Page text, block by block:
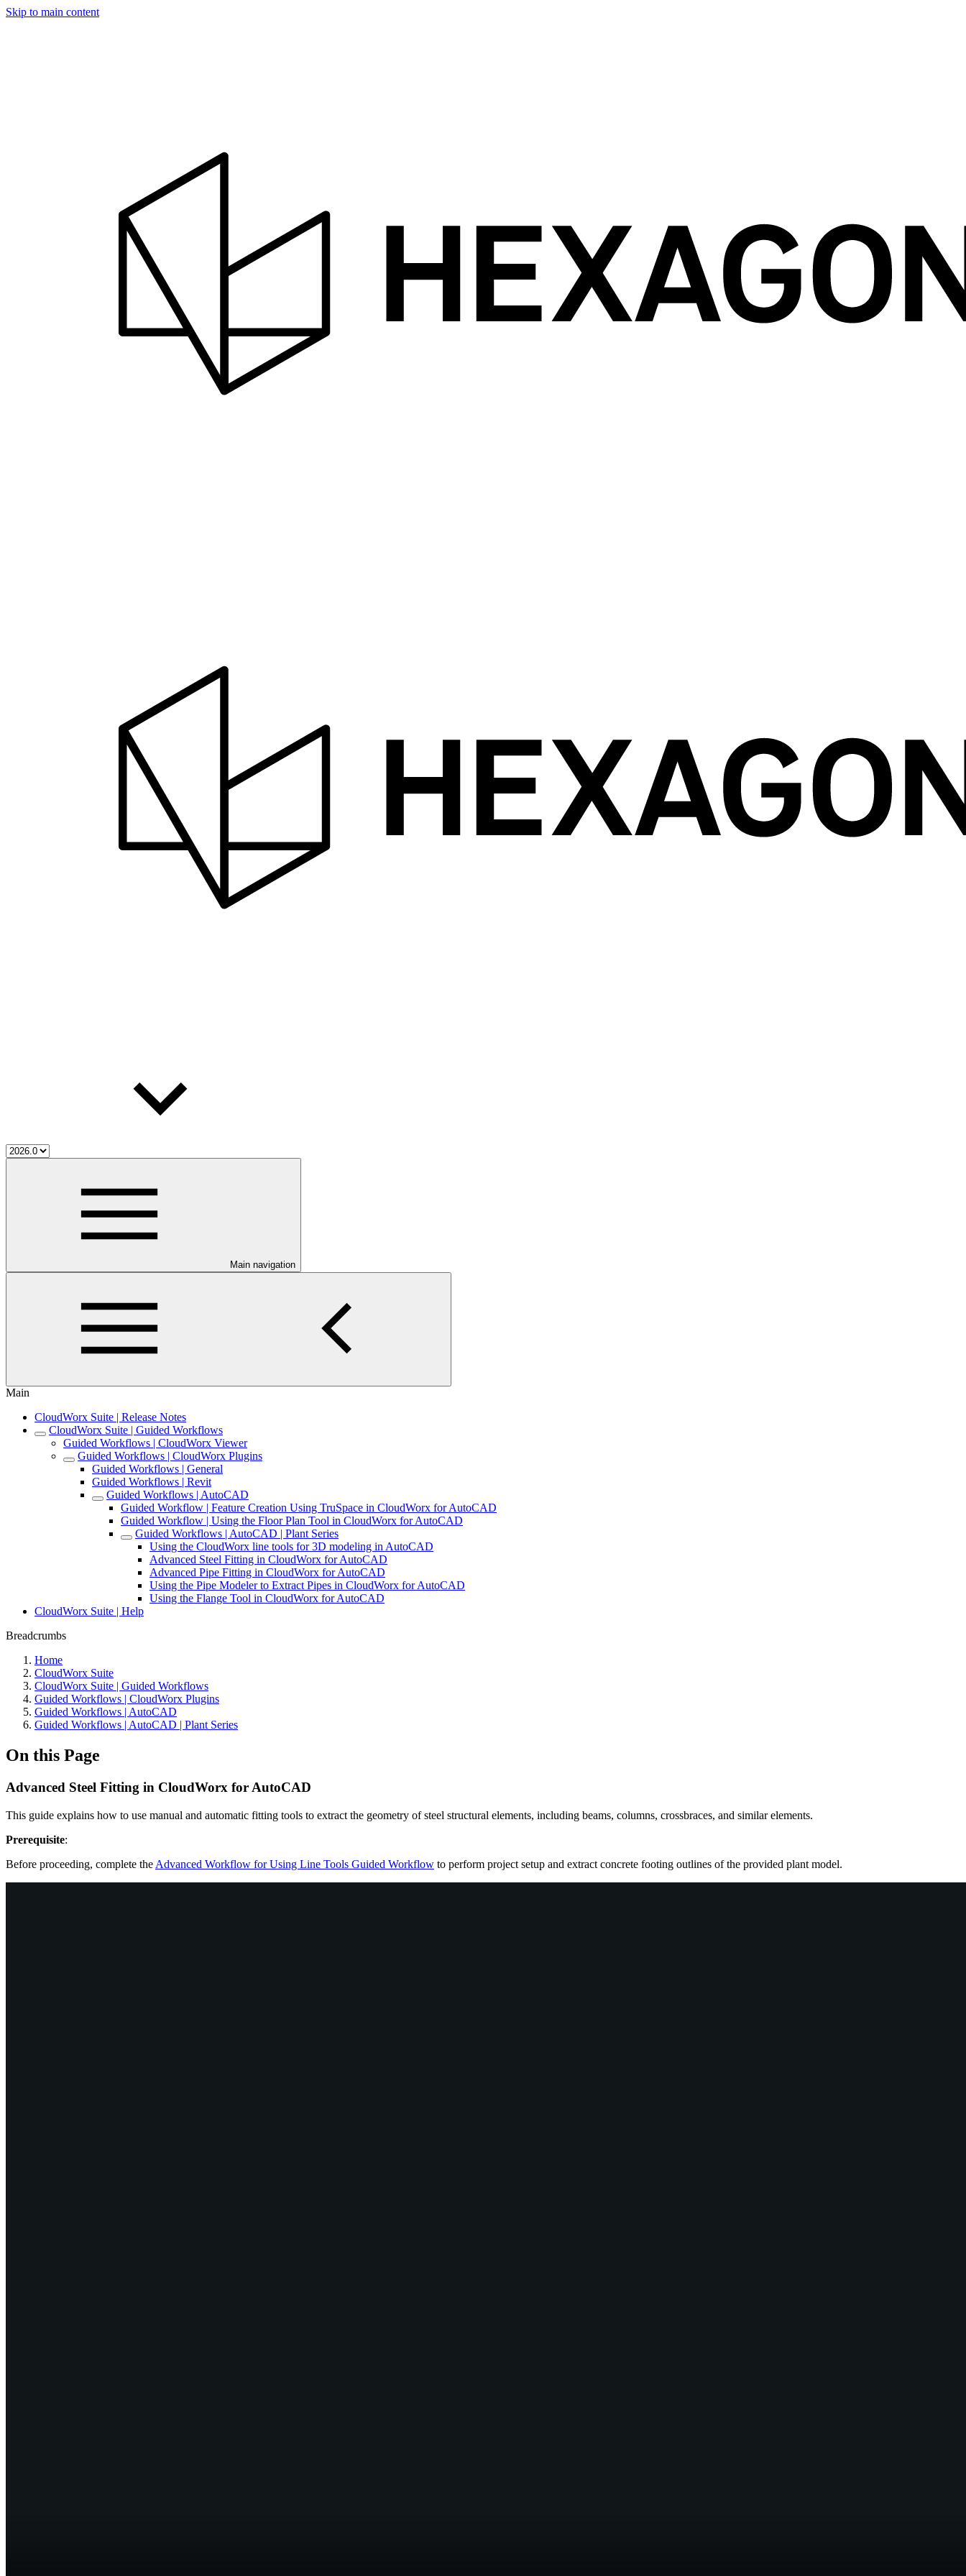
Skip to main content
Main navigation
Main
CloudWorx Suite | Release Notes
CloudWorx Suite | Guided Workflows
Guided Workflows | CloudWorx Viewer
Guided Workflows | CloudWorx Plugins
Guided Workflows | General
Guided Workflows | Revit
Guided Workflows | AutoCAD
Guided Workflow | Feature Creation Using TruSpace in CloudWorx for AutoCAD
Guided Workflow | Using the Floor Plan Tool in CloudWorx for AutoCAD
Guided Workflows | AutoCAD | Plant Series
Using the CloudWorx line tools for 3D modeling in AutoCAD
Advanced Steel Fitting in CloudWorx for AutoCAD
Advanced Pipe Fitting in CloudWorx for AutoCAD
Using the Pipe Modeler to Extract Pipes in CloudWorx for AutoCAD
Using the Flange Tool in CloudWorx for AutoCAD
CloudWorx Suite | Help
Breadcrumbs
Home
CloudWorx Suite
CloudWorx Suite | Guided Workflows
Guided Workflows | CloudWorx Plugins
Guided Workflows | AutoCAD
Guided Workflows | AutoCAD | Plant Series
On this Page
Advanced Steel Fitting in CloudWorx for AutoCAD
This guide explains how to use manual and automatic fitting tools to extract the geometry of steel structural elements, including beams, columns, crossbraces, and similar elements.
Prerequisite:
Before proceeding, complete the Advanced Workflow for Using Line Tools Guided Workflow to perform project setup and extract concrete footing outlines of the provided plant model.